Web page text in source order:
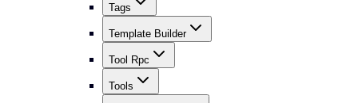
Tags
Template Builder
Tool Rpc
Tools